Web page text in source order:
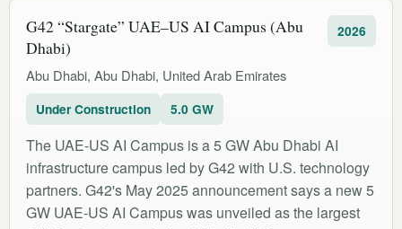
G42 “Stargate” UAE–US AI Campus (Abu
Dhabi)
Abu Dhabi, Abu Dhabi, United Arab Emirates
2026
Under Construction 5.0 GW
The UAE-US AI Campus is a 5 GW Abu Dhabi AI
infrastructure campus led by G42 with U.S. technology
partners. G42's May 2025 announcement says a new 5
GW UAE-US AI Campus was unveiled as the largest